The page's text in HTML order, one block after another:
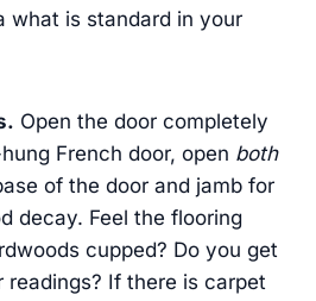
what is standard in your
Open the door completely
French door, open both
of the door and jamb for
decay. Feel the flooring
cupped? Do you get
readings? If there is carpet